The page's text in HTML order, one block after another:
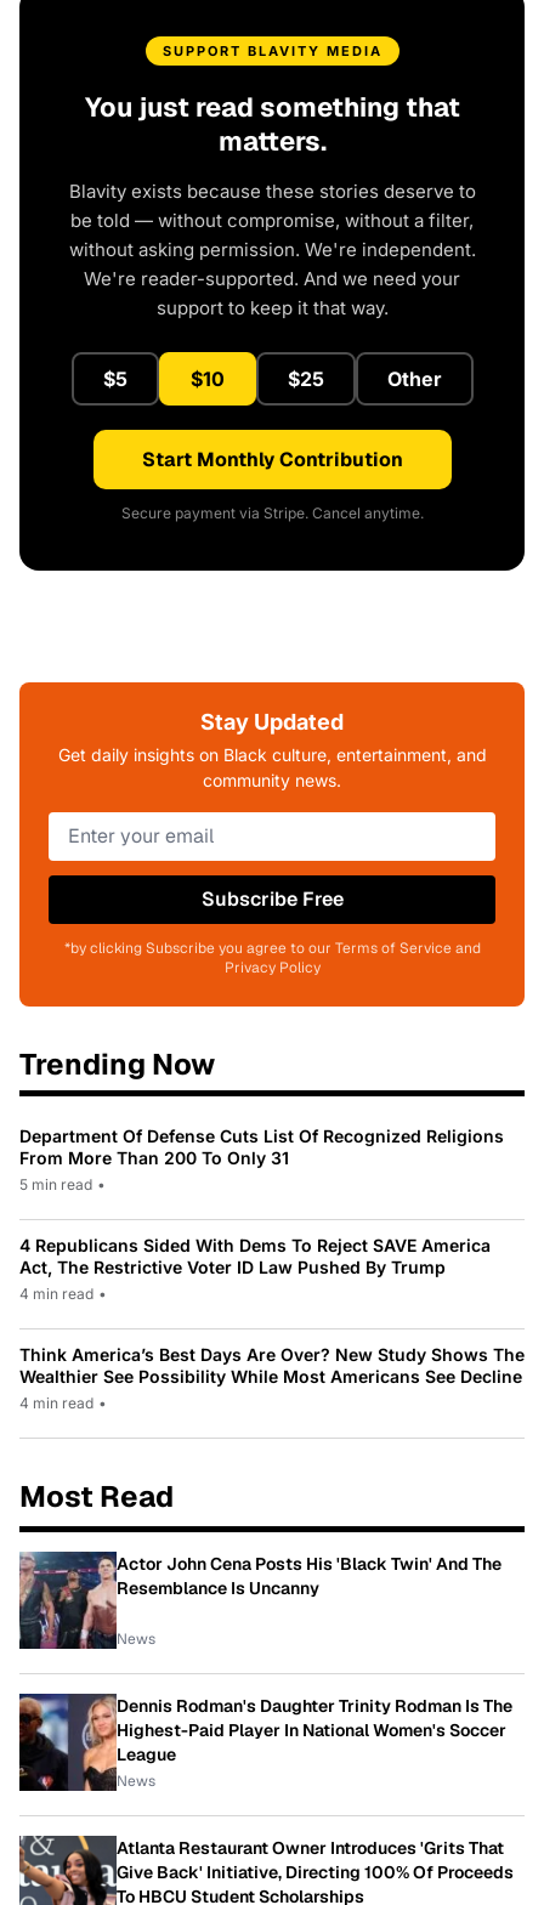
SUPPORT BLAVITY MEDIA
You just read something that
matters.
Blavity exists because these stories deserve to
be told — without compromise, without a filter,
without asking permission. We're independent.
We're reader-supported. And we need your
support to keep it that way.
$5 $10 $25 Other
Start Monthly Contribution
Secure payment via Stripe. Cancel anytime.
Stay Updated
Get daily insights on Black culture, entertainment, and
community news.
Subscribe Free
*by clicking Subscribe you agree to our Terms of Service and
Privacy Policy
Trending Now
Department Of Defense Cuts List Of Recognized Religions
From More Than 200 To Only 31
5 min read •
4 Republicans Sided With Dems To Reject SAVE America
Act, The Restrictive Voter ID Law Pushed By Trump
4 min read •
Think America’s Best Days Are Over? New Study Shows The
Wealthier See Possibility While Most Americans See Decline
4 min read •
Most Read
Actor John Cena Posts His 'Black Twin' And The
Resemblance Is Uncanny
News
Dennis Rodman's Daughter Trinity Rodman Is The
Highest-Paid Player In National Women's Soccer
League
News
Atlanta Restaurant Owner Introduces 'Grits That
Give Back' Initiative, Directing 100% Of Proceeds
To HBCU Student Scholarships